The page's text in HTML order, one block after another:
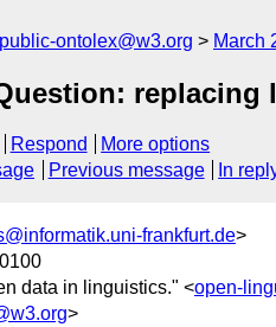
public-ontolex@w3.org March
replacing
Respond
More options
Previous message In
frankfurt.de>
data in linguistics." <open-
>